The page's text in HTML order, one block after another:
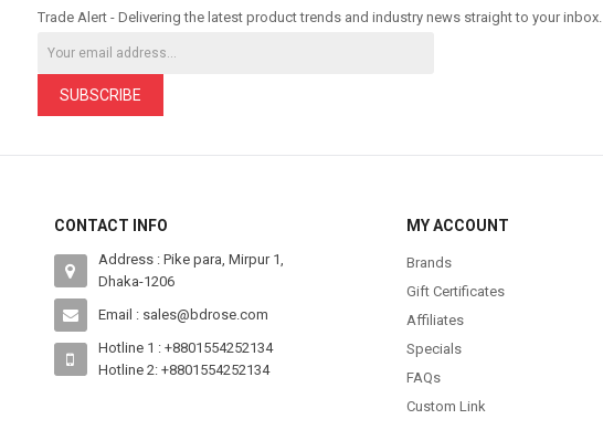
Trade Alert - Delivering the latest product trends and industry news straight to your inbox.
SUBSCRIBE
CONTACT INFO
Address : Pike para, Mirpur 1,
Dhaka-1206
Email : sales@bdrose.com
Hotline 1 : +8801554252134
Hotline 2: +8801554252134
MY ACCOUNT
Brands
Gift Certificates
Affiliates
Specials
FAQs
Custom Link